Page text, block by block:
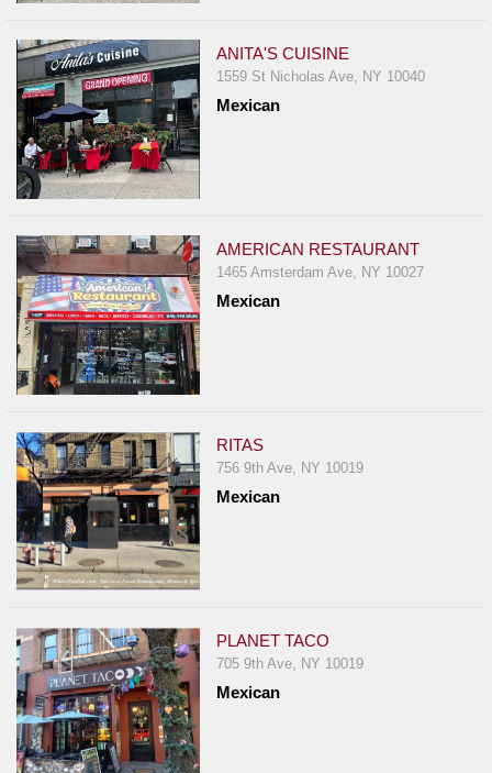
ANITA'S CUISINE
1559 St Nicholas Ave, NY 10040
Mexican
AMERICAN RESTAURANT
1465 Amsterdam Ave, NY 10027
Mexican
RITAS
756 9th Ave, NY 10019
Mexican
PLANET TACO
705 9th Ave, NY 10019
Mexican